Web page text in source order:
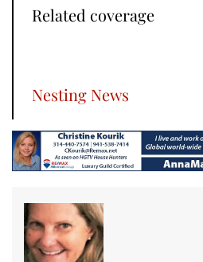
Related coverage
Nesting News